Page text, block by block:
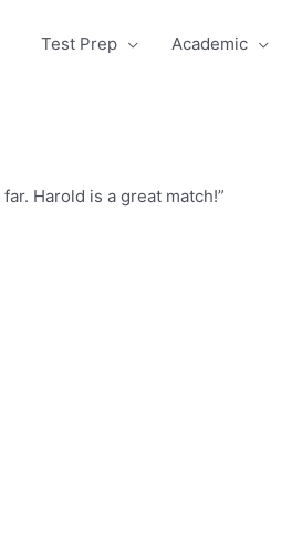
Test Prep Academic
Harold is a great match!”